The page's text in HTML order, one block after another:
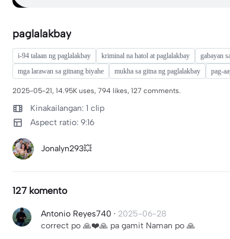
paglalakbay
i-94 talaan ng paglalakbay kriminal na hatol at paglalakbay gabayan
mga larawan sa gitnang biyahe
mukha sa gitna ng paglalakbay pag-
2025-05-21, 14.95K uses, 794 likes, 127 comments.
Kinakailangan: 1 clip
Aspect ratio: 9:16
Jonalyn293💥
127 komento
Antonio Reyes740 · 2025-06-28
correct po 🙏❤️🙏 pa gamit Naman po 🙏